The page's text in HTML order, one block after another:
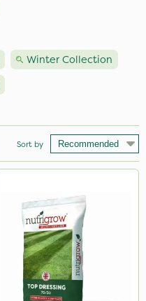
Winter Collection
Sort by